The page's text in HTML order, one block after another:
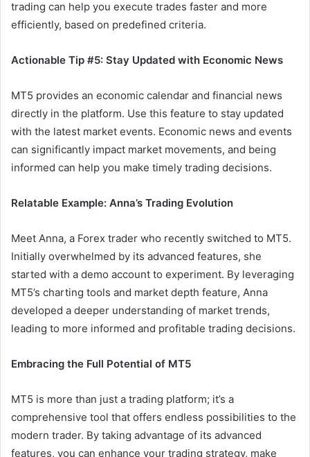
trading can help you execute trades faster and more
efficiently, based on predefined criteria.
Actionable Tip #5: Stay Updated with Economic News
MT5 provides an economic calendar and financial news
directly in the platform. Use this feature to stay updated
with the latest market events. Economic news and events
can significantly impact market movements, and being
informed can help you make timely trading decisions.
Relatable Example: Anna’s Trading Evolution
Meet Anna, a Forex trader who recently switched to MT5.
Initially overwhelmed by its advanced features, she
started with a demo account to experiment. By leveraging
MT5’s charting tools and market depth feature, Anna
developed a deeper understanding of market trends,
leading to more informed and profitable trading decisions.
Embracing the Full Potential of MT5
MT5 is more than just a trading platform; it’s a
comprehensive tool that offers endless possibilities to the
modern trader. By taking advantage of its advanced
features, you can enhance your trading strategy, make